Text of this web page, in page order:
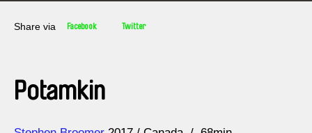
Share via Facebook Twitter
Potamkin